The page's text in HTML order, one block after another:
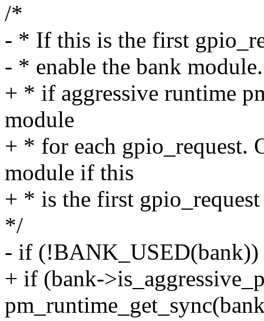
/*
- * If this is the first
- * enable the bank module.
+ * if aggressive runtime
module
+ * for each gpio_request.
module if this
+ * is the first
*/
- if (!BANK_USED(bank))
+ if (bank-